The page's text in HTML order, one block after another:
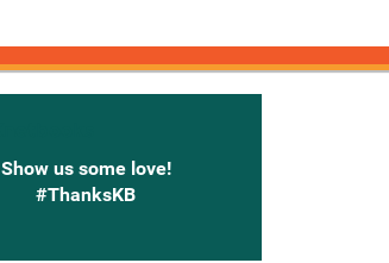
Show us some love!
#ThanksKB